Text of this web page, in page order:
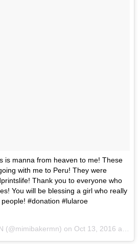
is manna from heaven to me! These
with me to Peru! They were
Thank you to everyone who
You will be blessing a girl who really
#donation #lularoe
(@mimibakermn) on Oct 13, 2016 at 11:19am PDT